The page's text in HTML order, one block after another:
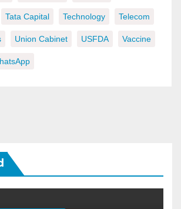
Tata Capital Technology Telecom
Union Cabinet USFDA Vaccine